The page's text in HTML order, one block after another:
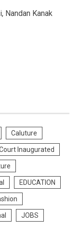
Nandan Kanak
Caluture
Inaugurated
EDUCATION
JOBS